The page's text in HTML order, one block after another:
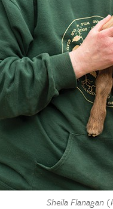
Sheila Flanagan